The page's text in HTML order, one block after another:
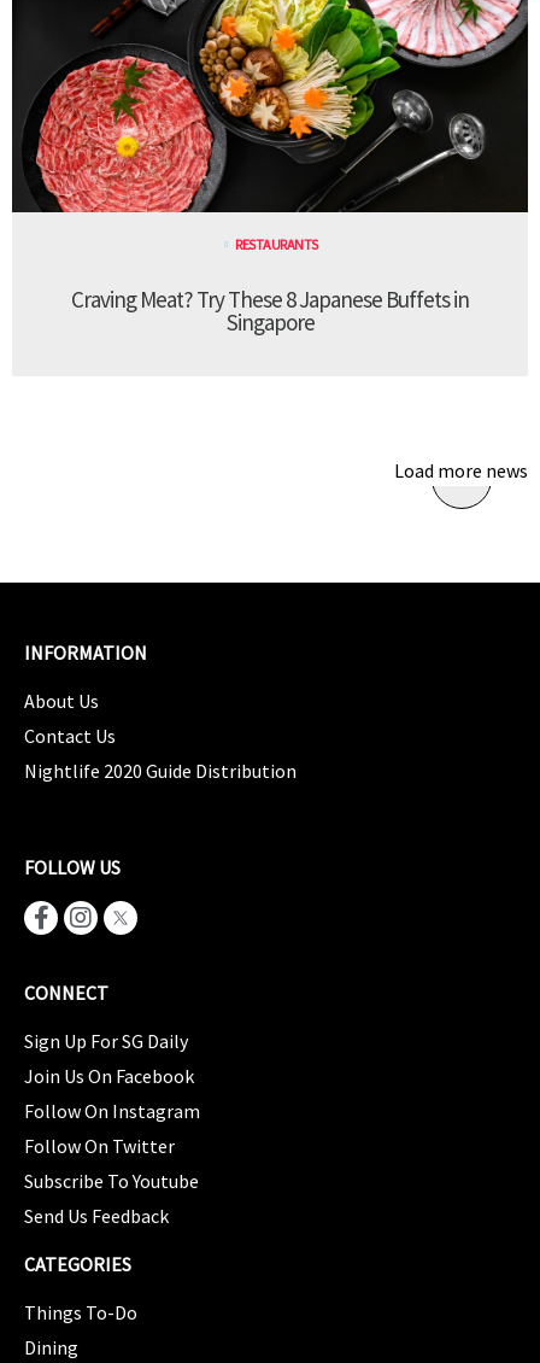
RESTAURANTS
Craving Meat? Try These 8 Japanese Buffets in
Singapore
Load more news
INFORMATION
About Us
Contact Us
Nightlife 2020 Guide Distribution
FOLLOW US
CONNECT
Sign Up For SG Daily
Join Us On Facebook
Follow On Instagram
Follow On Twitter
Subscribe To Youtube
Send Us Feedback
CATEGORIES
Things To-Do
Dining